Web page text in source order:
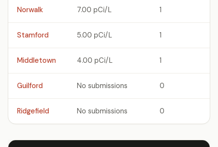
Norwalk 7.00 pCi/L 1
Stamford 5.00 pCi/L 1
Middletown 4.00 pCi/L 1
Guilford No submissions 0
Ridgefield No submissions 0